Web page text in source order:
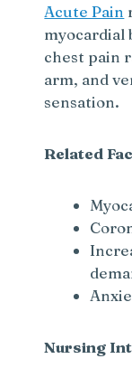
Acute Pain
myocardial
chest pain
arm, and
sensation.
Related
Nursing